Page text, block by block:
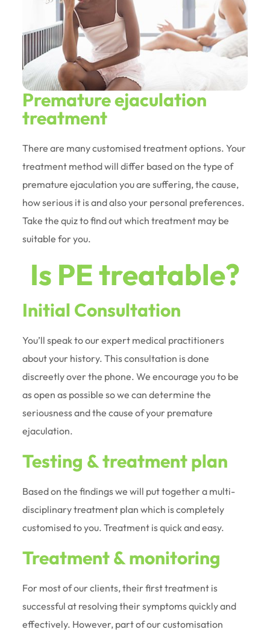
Premature ejaculation
treatment
There are many customised treatment options. Your
treatment method will differ based on the type of
premature ejaculation you are suffering, the cause,
how serious it is and also your personal preferences.
Take the quiz to find out which treatment may be
suitable for you.
Is PE treatable?
Initial Consultation
You’ll speak to our expert medical practitioners
about your history. This consultation is done
discreetly over the phone. We encourage you to be
as open as possible so we can determine the
seriousness and the cause of your premature
ejaculation.
Testing & treatment plan
Based on the findings we will put together a multi-
disciplinary treatment plan which is completely
customised to you. Treatment is quick and easy.
Treatment & monitoring
For most of our clients, their first treatment is
successful at resolving their symptoms quickly and
effectively. However, part of our customisation